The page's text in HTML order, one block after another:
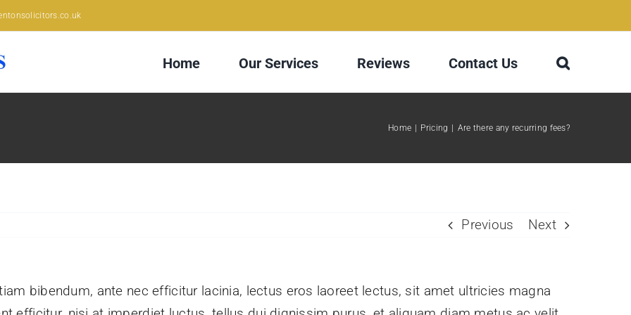
Home Our Services Reviews Contact Us
Home Pricing Are there any recurring fees?
Previous Next
bibendum, ante nec efficitur lacinia, lectus eros laoreet lectus, sit amet ultricies magna